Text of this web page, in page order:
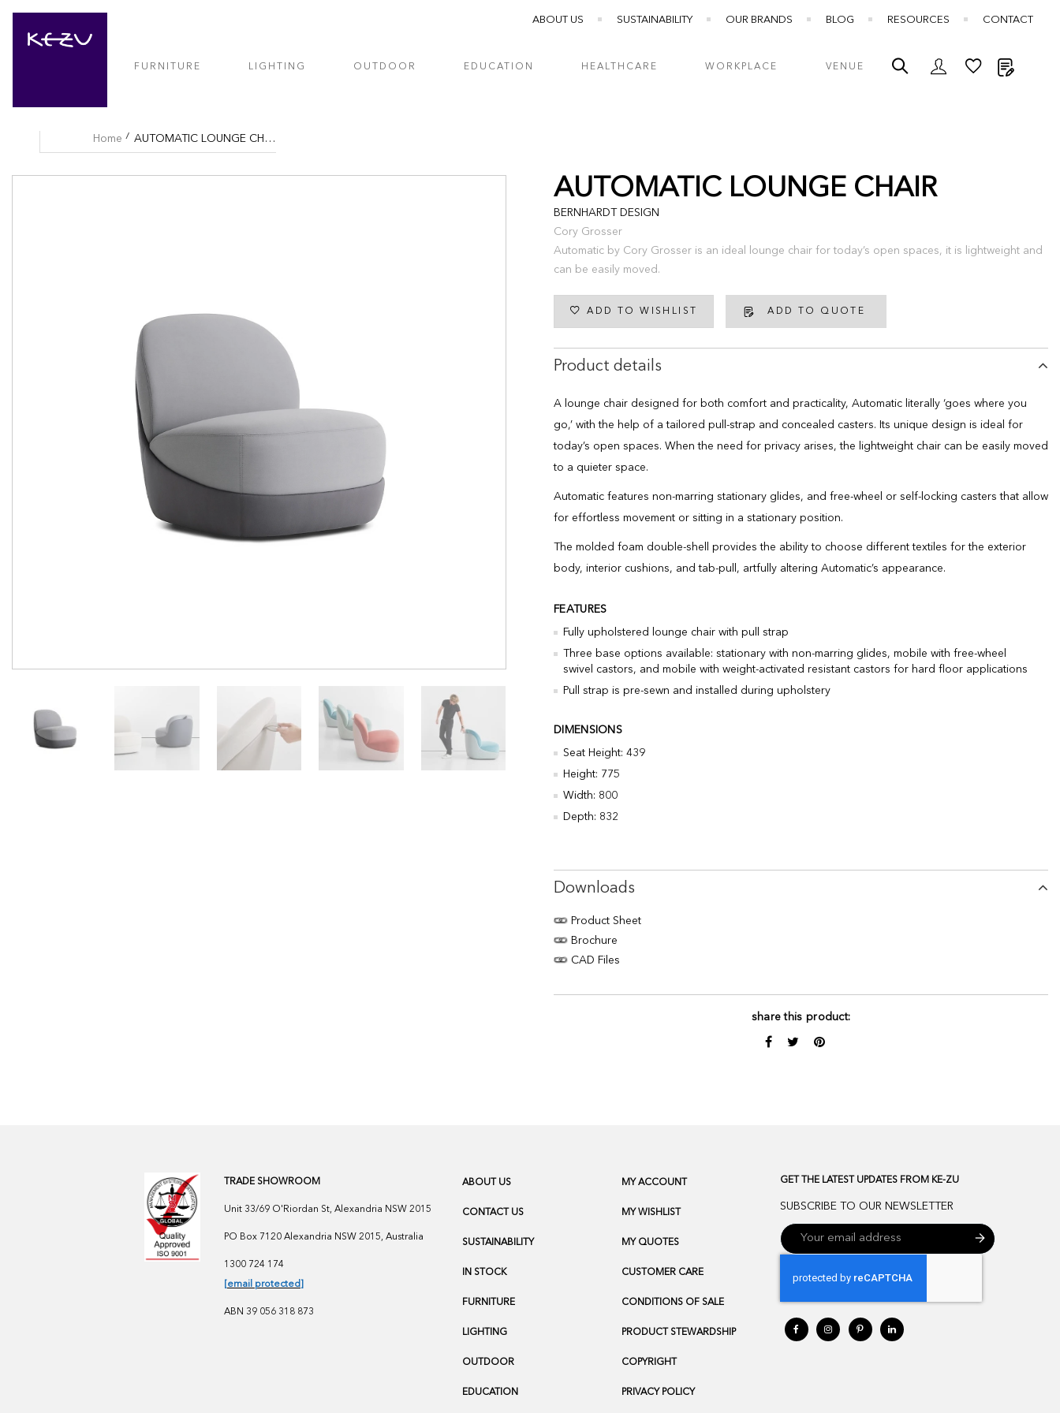
ABOUT US SUSTAINABILITY OUR BRANDS BLOG RESOURCES CONTACT
FURNITURE LIGHTING OUTDOOR EDUCATION HEALTHCARE WORKPLACE VENUE
Home AUTOMATIC LOUNGE CHAIR
AUTOMATIC LOUNGE CHAIR
BERNHARDT DESIGN
Cory Grosser
Automatic by Cory Grosser is an ideal lounge chair for today’s open spaces, it is lightweight and
can be easily moved.
ADD TO QUOTE
ADD TO WISHLIST
Product details
A lounge chair designed for both comfort and practicality, Automatic literally ‘goes where you
go,’ with the help of a tailored pull-strap and concealed casters. Its unique design is ideal for
today’s open spaces. When the need for privacy arises, the lightweight chair can be easily moved
to a quieter space.
Automatic features non-marring stationary glides, and free-wheel or self-locking casters that allow
for effortless movement or sitting in a stationary position.
The molded foam double-shell provides the ability to choose different textiles for the exterior
body, interior cushions, and tab-pull, artfully altering Automatic’s appearance.
FEATURES
Fully upholstered lounge chair with pull strap
Three base options available: stationary with non-marring glides, mobile with free-wheel
swivel castors, and mobile with weight-activated resistant castors for hard floor applications
Pull strap is pre-sewn and installed during upholstery
DIMENSIONS
Seat Height: 439
Height: 775
Width: 800
Depth: 832
Downloads
Product Sheet
Brochure
CAD Files
share this product:
TRADE SHOWROOM
Unit 33/69 O'Riordan St, Alexandria NSW 2015
PO Box 7120 Alexandria NSW 2015, Australia
1300 724 174
[email protected]
ABN 39 056 318 873
ABOUT US
CONTACT US
SUSTAINABILITY
IN STOCK
FURNITURE
LIGHTING
OUTDOOR
EDUCATION
MY ACCOUNT
MY WISHLIST
MY QUOTES
CUSTOMER CARE
CONDITIONS OF SALE
PRODUCT STEWARDSHIP
COPYRIGHT
PRIVACY POLICY
GET THE LATEST UPDATES FROM KE-ZU
SUBSCRIBE TO OUR NEWSLETTER